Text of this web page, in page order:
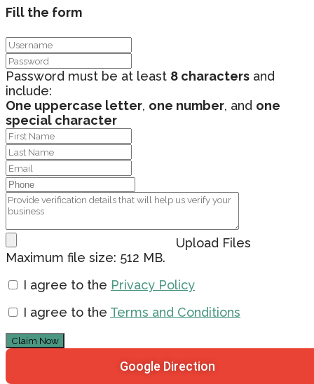
Fill the form
Password must be at least 8 characters and
include:
One uppercase letter, one number, and one
special character
Upload Files
Maximum file size: 512 MB.
I agree to the Privacy Policy
I agree to the Terms and Conditions
Claim Now
Google Direction